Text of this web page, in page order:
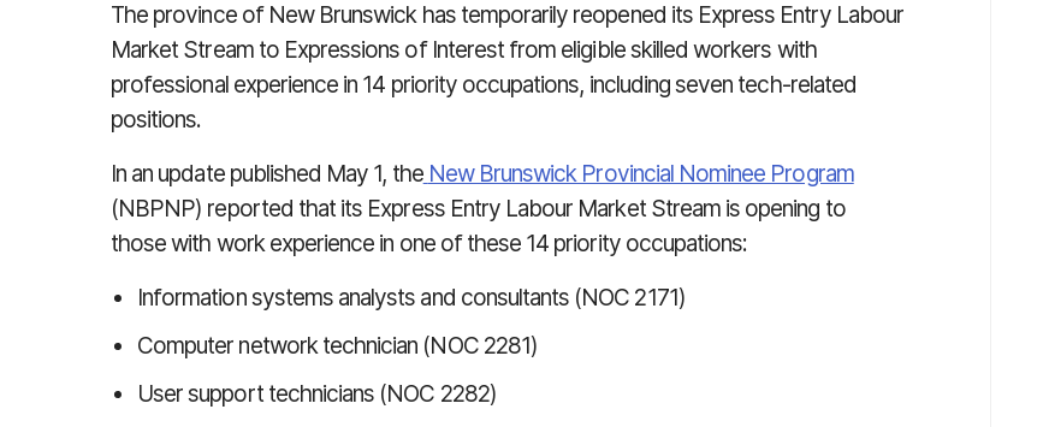
The province of New Brunswick has temporarily reopened its Express Entry Labour
Market Stream to Expressions of Interest from eligible skilled workers with
professional experience in 14 priority occupations, including seven tech-related
positions.
In an update published May 1, the New Brunswick Provincial Nominee Program
(NBPNP) reported that its Express Entry Labour Market Stream is opening to
those with work experience in one of these 14 priority occupations:
Information systems analysts and consultants (NOC 2171)
Computer network technician (NOC 2281)
User support technicians (NOC 2282)